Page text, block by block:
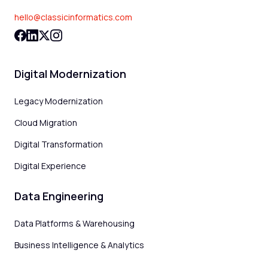
hello@classicinformatics.com
Digital Modernization
Legacy Modernization
Cloud Migration
Digital Transformation
Digital Experience
Data Engineering
Data Platforms & Warehousing
Business Intelligence & Analytics